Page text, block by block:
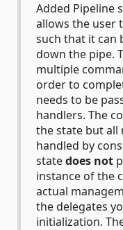
Added Pipeline
allows the user
such that it can
down the pipe.
multiple
order to
needs to be
handlers. The
the state but all
handled by
statedoes not
instance of the
actual
the delegates
initialization.